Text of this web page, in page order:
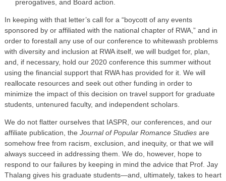
prerogatives, and Board action.
In keeping with that letter’s call for a “boycott of any events
sponsored by or affiliated with the national chapter of RWA,” and in
order to forestall any use of our conference to whitewash problems
with diversity and inclusion at RWA itself, we will budget for, plan,
and, if necessary, hold our 2020 conference this summer without
using the financial support that RWA has provided for it. We will
reallocate resources and seek out other funding in order to
minimize the impact of this decision on travel support for graduate
students, untenured faculty, and independent scholars.
We do not flatter ourselves that IASPR, our conferences, and our
affiliate publication, the Journal of Popular Romance Studies are
somehow free from racism, exclusion, and inequity, or that we will
always succeed in addressing them. We do, however, hope to
respond to our failures by keeping in mind the advice that Prof. Jay
Thalang gives his graduate students—and, ultimately, takes to heart